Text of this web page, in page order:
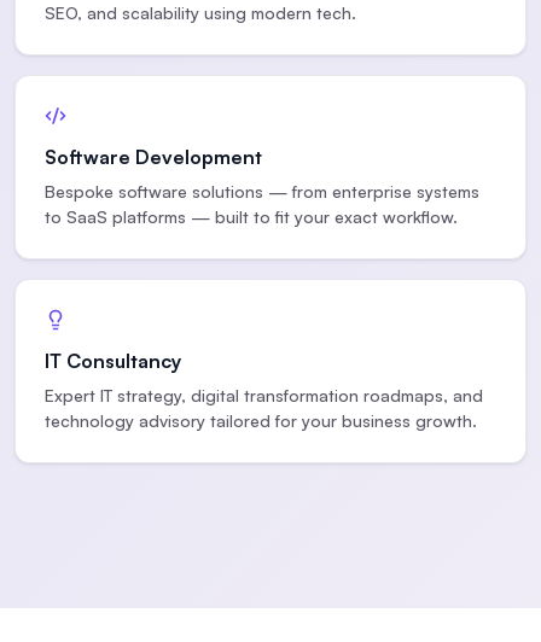
SEO, and scalability using modern tech.
Software Development
Bespoke software solutions — from enterprise systems
to SaaS platforms — built to fit your exact workflow.
IT Consultancy
Expert IT strategy, digital transformation roadmaps, and
technology advisory tailored for your business growth.